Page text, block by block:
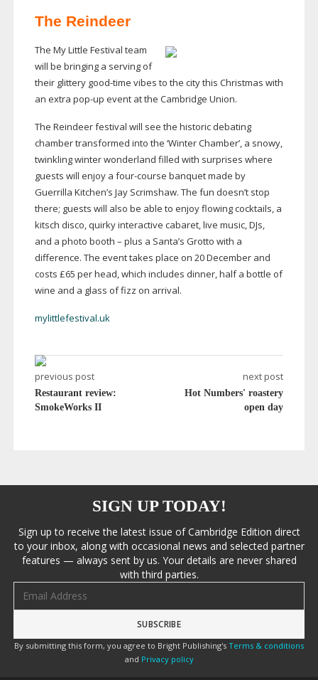
The Reindeer
The My Little Festival team
will be bringing a serving of
their glittery good-time vibes to the city this Christmas with
an extra pop-up event at the Cambridge Union.
The Reindeer festival will see the historic debating
chamber transformed into the ‘Winter Chamber’, a snowy,
twinkling winter wonderland filled with surprises where
guests will enjoy a four-course banquet made by
Guerrilla Kitchen’s Jay Scrimshaw. The fun doesn’t stop
there; guests will also be able to enjoy flowing cocktails, a
kitsch disco, quirky interactive cabaret, live music, DJs,
and a photo booth – plus a Santa’s Grotto with a
difference. The event takes place on 20 December and
costs £65 per head, which includes dinner, half a bottle of
wine and a glass of fizz on arrival.
mylittlefestival.uk
previous post
Restaurant review:
SmokeWorks II
next post
Hot Numbers' roastery
open day
SIGN UP TODAY!
Sign up to receive the latest issue of Cambridge Edition direct
to your inbox, along with occasional news and selected partner
features — always sent by us. Your details are never shared
with third parties.
By submitting this form, you agree to Bright Publishing's Terms & conditions
and Privacy policy